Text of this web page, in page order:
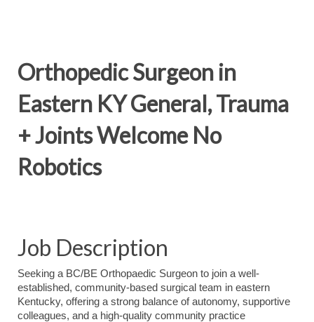
Orthopedic Surgeon in
Eastern KY General, Trauma
+ Joints Welcome No
Robotics
Job Description
Seeking a BC/BE Orthopaedic Surgeon to join a well-
established, community-based surgical team in eastern
Kentucky, offering a strong balance of autonomy, supportive
colleagues, and a high-quality community practice